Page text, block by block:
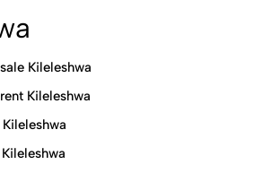
Kileleshwa
Kileleshwa